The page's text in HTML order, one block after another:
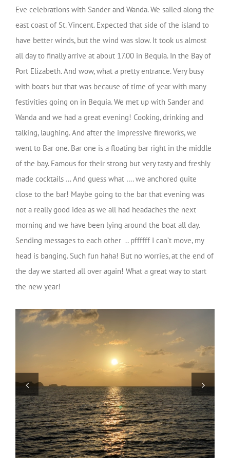
Eve celebrations with Sander and Wanda. We sailed along the
east coast of St. Vincent. Expected that side of the island to
have better winds, but the wind was slow. It took us almost
all day to finally arrive at about 17.00 in Bequia. In the Bay of
Port Elizabeth. And wow, what a pretty entrance. Very busy
with boats but that was because of time of year with many
festivities going on in Bequia. We met up with Sander and
Wanda and we had a great evening! Cooking, drinking and
talking, laughing. And after the impressive fireworks, we
went to Bar one. Bar one is a floating bar right in the middle
of the bay. Famous for their strong but very tasty and freshly
made cocktails … And guess what …. we anchored quite
close to the bar! Maybe going to the bar that evening was
not a really good idea as we all had headaches the next
morning and we have been lying around the boat all day.
Sending messages to each other .. pffffff I can’t move, my
head is banging. Such fun haha! But no worries, at the end of
the day we started all over again! What a great way to start
the new year!